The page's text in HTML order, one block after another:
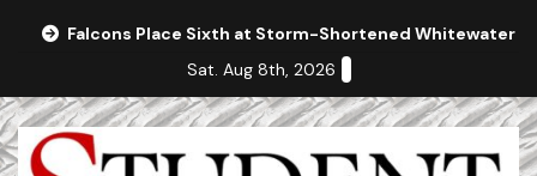
Falcons Place Sixth at Storm-Shortened Whitewater
Sat. Aug 8th, 2026